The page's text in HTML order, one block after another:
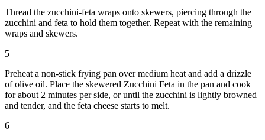
Thread the zucchini-feta wraps onto skewers, piercing through the
zucchini and feta to hold them together. Repeat with the remaining
wraps and skewers.
5
Preheat a non-stick frying pan over medium heat and add a drizzle
of olive oil. Place the skewered Zucchini Feta in the pan and cook
for about 2 minutes per side, or until the zucchini is lightly browned
and tender, and the feta cheese starts to melt.
6